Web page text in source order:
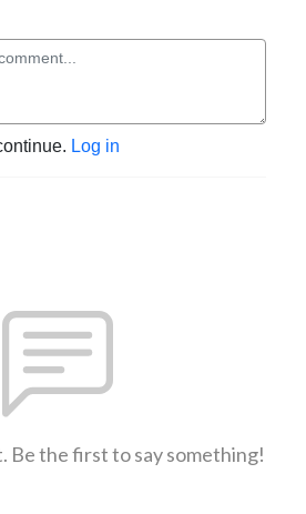
Log in
Be the first to say something!